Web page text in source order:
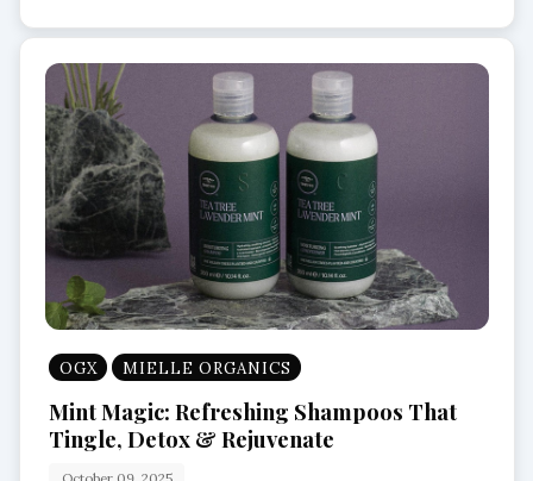
OGX MIELLE ORGANICS
Mint Magic: Refreshing Shampoos That
Tingle, Detox & Rejuvenate